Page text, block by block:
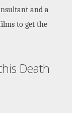
and a
to get the
Death